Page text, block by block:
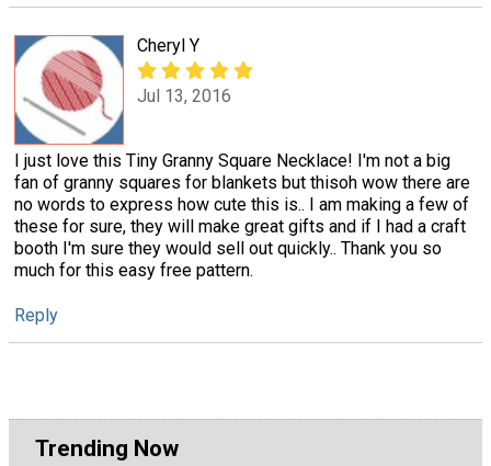
Cheryl Y
Jul 13, 2016
I just love this Tiny Granny Square Necklace! I'm not a big
fan of granny squares for blankets but thisoh wow there are
no words to express how cute this is.. I am making a few of
these for sure, they will make great gifts and if I had a craft
booth I'm sure they would sell out quickly.. Thank you so
much for this easy free pattern.
Reply
Trending Now